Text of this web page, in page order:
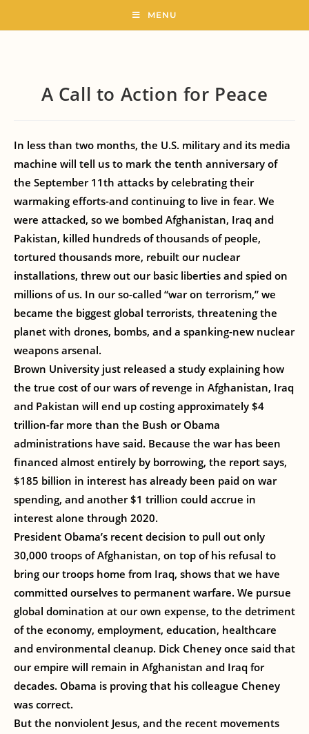
MENU
A Call to Action for Peace
In less than two months, the U.S. military and its media
machine will tell us to mark the tenth anniversary of
the September 11th attacks by celebrating their
warmaking efforts-and continuing to live in fear. We
were attacked, so we bombed Afghanistan, Iraq and
Pakistan, killed hundreds of thousands of people,
tortured thousands more, rebuilt our nuclear
installations, threw out our basic liberties and spied on
millions of us. In our so-called “war on terrorism,” we
became the biggest global terrorists, threatening the
planet with drones, bombs, and a spanking-new nuclear
weapons arsenal.
Brown University just released a study explaining how
the true cost of our wars of revenge in Afghanistan, Iraq
and Pakistan will end up costing approximately $4
trillion-far more than the Bush or Obama
administrations have said. Because the war has been
financed almost entirely by borrowing, the report says,
$185 billion in interest has already been paid on war
spending, and another $1 trillion could accrue in
interest alone through 2020.
President Obama’s recent decision to pull out only
30,000 troops of Afghanistan, on top of his refusal to
bring our troops home from Iraq, shows that we have
committed ourselves to permanent warfare. We pursue
global domination at our own expense, to the detriment
of the economy, employment, education, healthcare
and environmental cleanup. Dick Cheney once said that
our empire will remain in Afghanistan and Iraq for
decades. Obama is proving that his colleague Cheney
was correct.
But the nonviolent Jesus, and the recent movements